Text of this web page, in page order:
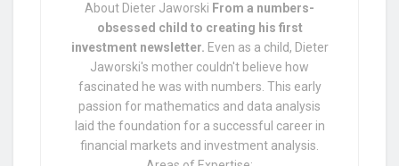
About Dieter Jaworski From a numbers-
obsessed child to creating his first
investment newsletter. Even as a child, Dieter
Jaworski's mother couldn't believe how
fascinated he was with numbers. This early
passion for mathematics and data analysis
laid the foundation for a successful career in
financial markets and investment analysis.